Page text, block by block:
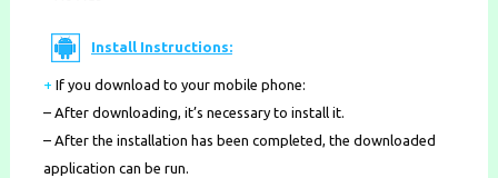
Install Instructions:
+ If you download to your mobile phone:
– After downloading, it’s necessary to install it.
– After the installation has been completed, the downloaded
application can be run.